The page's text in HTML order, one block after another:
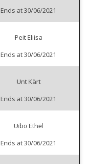
Ends at 30/06/2021
Peit Eliisa
Ends at 30/06/2021
Unt Kärt
Ends at 30/06/2021
Uibo Ethel
Ends at 30/06/2021